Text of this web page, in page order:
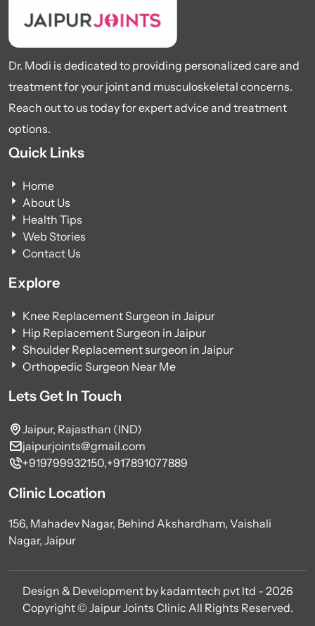
Dr. Modi is dedicated to providing personalized care and
treatment for your joint and musculoskeletal concerns.
Reach out to us today for expert advice and treatment
options.
Quick Links
Home
About Us
Health Tips
Web Stories
Contact Us
Explore
Knee Replacement Surgeon in Jaipur
Hip Replacement Surgeon in Jaipur
Shoulder Replacement surgeon in Jaipur
Orthopedic Surgeon Near Me
Lets Get In Touch
Jaipur, Rajasthan (IND)
jaipurjoints@gmail.com
+919799932150,+917891077889
Clinic Location
156, Mahadev Nagar, Behind Akshardham, Vaishali
Nagar, Jaipur
Design & Development by kadamtech pvt ltd - 2026
Copyright © Jaipur Joints Clinic All Rights Reserved.